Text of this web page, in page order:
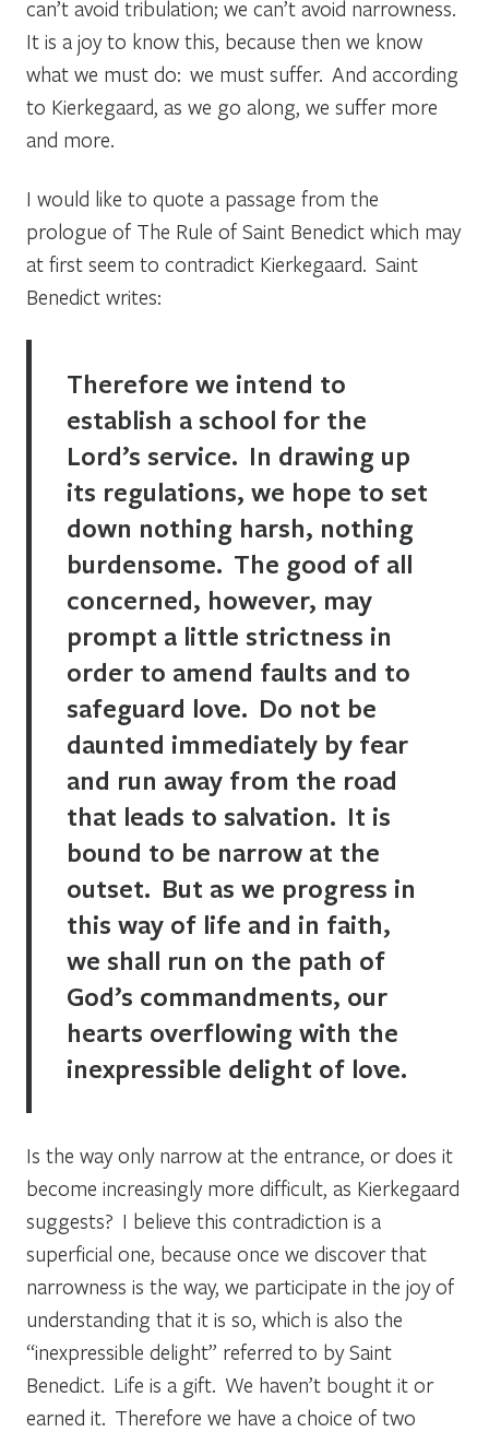
can’t avoid tribulation; we can’t avoid narrowness.
It is a joy to know this, because then we know
what we must do: we must suffer. And according
to Kierkegaard, as we go along, we suffer more
and more.
I would like to quote a passage from the
prologue of The Rule of Saint Benedict which may
at first seem to contradict Kierkegaard. Saint
Benedict writes:
Therefore we intend to
establish a school for the
Lord’s service. In drawing up
its regulations, we hope to set
down nothing harsh, nothing
burdensome. The good of all
concerned, however, may
prompt a little strictness in
order to amend faults and to
safeguard love. Do not be
daunted immediately by fear
and run away from the road
that leads to salvation. It is
bound to be narrow at the
outset. But as we progress in
this way of life and in faith,
we shall run on the path of
God’s commandments, our
hearts overflowing with the
inexpressible delight of love.
Is the way only narrow at the entrance, or does it
become increasingly more difficult, as Kierkegaard
suggests? I believe this contradiction is a
superficial one, because once we discover that
narrowness is the way, we participate in the joy of
understanding that it is so, which is also the
“inexpressible delight” referred to by Saint
Benedict. Life is a gift. We haven’t bought it or
earned it. Therefore we have a choice of two